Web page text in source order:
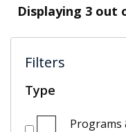
Displaying 3 out
Filters
Type
Programs